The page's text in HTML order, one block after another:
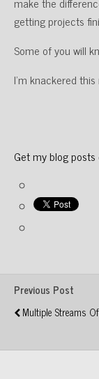
getting projects
Some of you will
I’m knackered
Get my blog
Previous Post
Multiple Streams